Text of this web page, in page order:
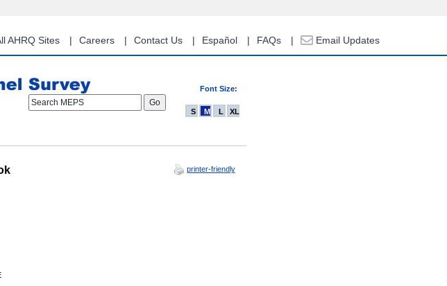
AHRQ Sites Careers Contact Us Español FAQs Email Updates
Font Size:
Search MEPS
S M L XL
printer-friendly